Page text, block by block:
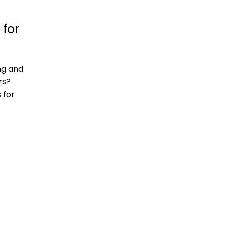
for
and
for